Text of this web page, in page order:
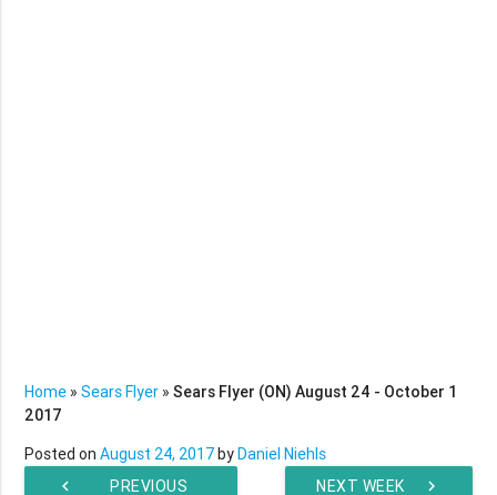
Home »Sears Flyer »Sears Flyer (ON) August 24 - October 1
2017
Posted onAugust 24, 2017byDaniel Niehls
chevron_left
PREVIOUS chevron_right
NEXT WEEK